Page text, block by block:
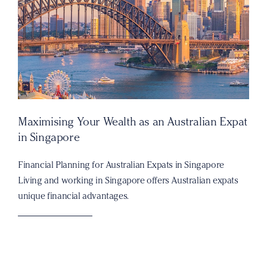
Maximising Your Wealth as an Australian Expat
in Singapore
Financial Planning for Australian Expats in Singapore
Living and working in Singapore offers Australian expats
unique financial advantages.